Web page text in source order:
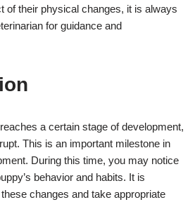
of their physical changes, it is always
for guidance and
a certain stage of development,
This is an important milestone in
During this time, you may notice
behavior and habits. It is
changes and take appropriate